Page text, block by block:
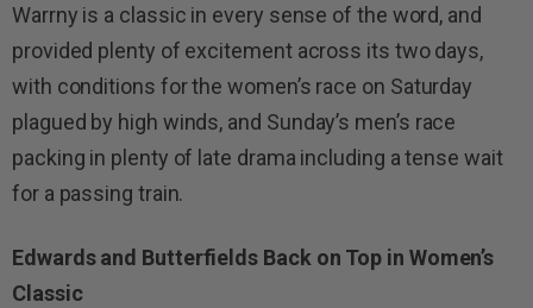
Warrny is a classic in every sense of the word, and
provided plenty of excitement across its two days,
with conditions for the women’s race on Saturday
plagued by high winds, and Sunday’s men’s race
packing in plenty of late drama including a tense wait
for a passing train.
Edwards and Butterfields Back on Top in Women’s
Classic